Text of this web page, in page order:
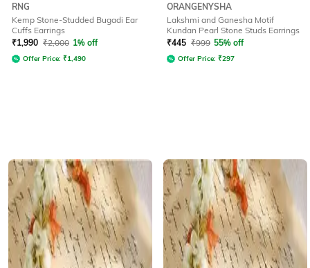
RNG
Kemp Stone-Studded Bugadi Ear
Cuffs Earrings
₹1,990 ₹2,000 1% off
Offer Price: ₹1,490
ORANGENYSHA
Lakshmi and Ganesha Motif
Kundan Pearl Stone Studs Earrings
₹445 ₹999 55% off
Offer Price: ₹297